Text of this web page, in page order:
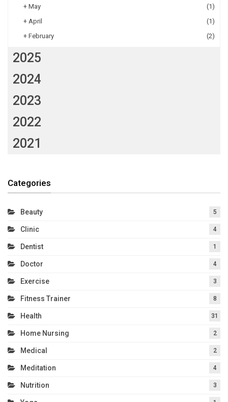
+ May
(1)
+ April
(1)
+ February (2)
2025
2024
2023
2022
2021
Categories
Beauty 5
Clinic 4
Dentist 1
Doctor 4
Exercise 3
Fitness Trainer 8
Health 31
Home Nursing 2
Medical 2
Meditation 4
Nutrition 3